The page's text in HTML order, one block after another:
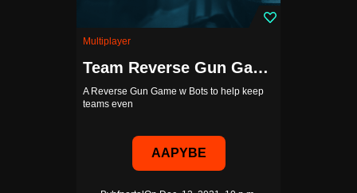
Multiplayer
Team Reverse Gun Game w Bots
A Reverse Gun Game w Bots to help keep
teams even
AAPYBE